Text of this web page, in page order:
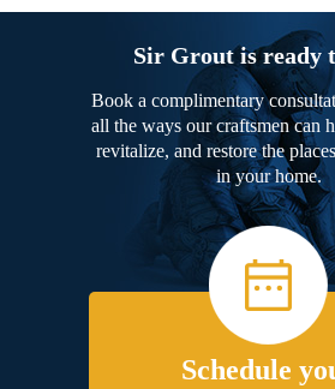
Sir Grout is ready
Book a complimentary
all the ways our craftsmen can
revitalize, and restore the
in your home.
Schedule